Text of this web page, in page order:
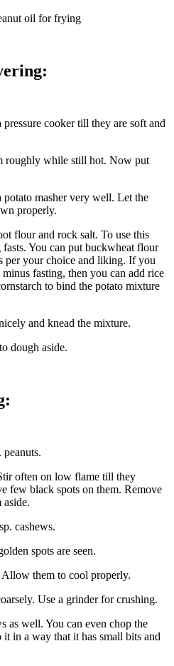
oil for frying
cooker till they are soft and
roughly while still hot. Now put
potato masher very well. Let the
properly.
flour and rock salt. To use this
You can put buckwheat flour
per your choice and liking. If you
fasting, then you can add rice
to bind the potato mixture
and knead the mixture.
dough aside.
peanuts.
often on low flame till they
few black spots on them. Remove
aside.
cashews.
spots are seen.
Allow them to cool properly.
Use a grinder for crushing.
as well. You can even chop the
in a way that it has small bits and